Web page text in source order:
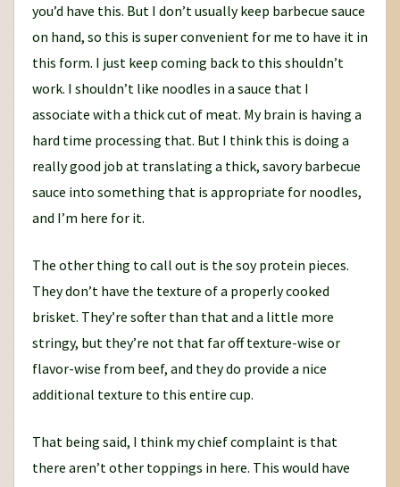
you’d have this. But I don’t usually keep barbecue sauce
on hand, so this is super convenient for me to have it in
this form. I just keep coming back to this shouldn’t
work. I shouldn’t like noodles in a sauce that I
associate with a thick cut of meat. My brain is having a
hard time processing that. But I think this is doing a
really good job at translating a thick, savory barbecue
sauce into something that is appropriate for noodles,
and I’m here for it.
The other thing to call out is the soy protein pieces.
They don’t have the texture of a properly cooked
brisket. They’re softer than that and a little more
stringy, but they’re not that far off texture-wise or
flavor-wise from beef, and they do provide a nice
additional texture to this entire cup.
That being said, I think my chief complaint is that
there aren’t other toppings in here. This would have